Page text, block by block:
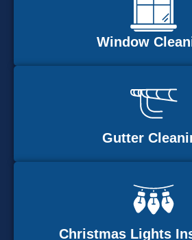
Window
Gutter
Christmas Lights